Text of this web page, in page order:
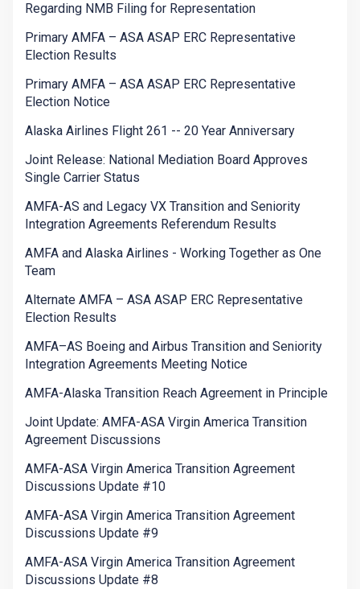
Regarding NMB Filing for Representation
Primary AMFA – ASA ASAP ERC Representative
Election Results
Primary AMFA – ASA ASAP ERC Representative
Election Notice
Alaska Airlines Flight 261 -- 20 Year Anniversary
Joint Release: National Mediation Board Approves
Single Carrier Status
AMFA-AS and Legacy VX Transition and Seniority
Integration Agreements Referendum Results
AMFA and Alaska Airlines - Working Together as One
Team
Alternate AMFA – ASA ASAP ERC Representative
Election Results
AMFA–AS Boeing and Airbus Transition and Seniority
Integration Agreements Meeting Notice
AMFA-Alaska Transition Reach Agreement in Principle
Joint Update: AMFA-ASA Virgin America Transition
Agreement Discussions
AMFA-ASA Virgin America Transition Agreement
Discussions Update #10
AMFA-ASA Virgin America Transition Agreement
Discussions Update #9
AMFA-ASA Virgin America Transition Agreement
Discussions Update #8